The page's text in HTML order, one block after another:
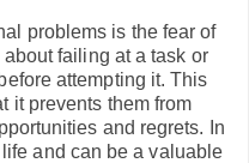
problems is the fear of
failing at a task or
attempting it. This
it prevents them from
and regrets. In
and can be a valuable